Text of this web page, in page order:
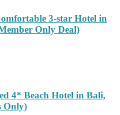
3-star Hotel in
Only Deal)
4* Beach Hotel in Bali,
Only)